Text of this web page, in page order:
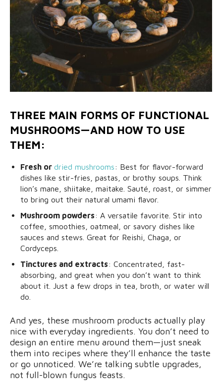
THREE MAIN FORMS OF FUNCTIONAL
MUSHROOMS—AND HOW TO USE
THEM:
Fresh or dried mushrooms: Best for flavor-forward
dishes like stir-fries, pastas, or brothy soups. Think
lion’s mane, shiitake, maitake. Sauté, roast, or simmer
to bring out their natural umami flavor.
Mushroom powders: A versatile favorite. Stir into
coffee, smoothies, oatmeal, or savory dishes like
sauces and stews. Great for Reishi, Chaga, or
Cordyceps.
Tinctures and extracts: Concentrated, fast-
absorbing, and great when you don’t want to think
about it. Just a few drops in tea, broth, or water will
do.
And yes, these mushroom products actually play
nice with everyday ingredients. You don’t need to
design an entire menu around them—just sneak
them into recipes where they’ll enhance the taste
or go unnoticed. We’re talking subtle upgrades,
not full-blown fungus feasts.